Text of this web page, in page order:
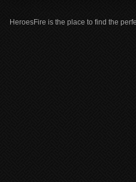
HeroesFire is the place to find the